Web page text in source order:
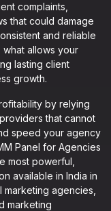
complaints,
that could damage
and reliable
allows your
lasting client
growth.
by relying
that cannot
speed your agency
Panel for Agencies
most powerful,
available in India in
agencies,
marketing